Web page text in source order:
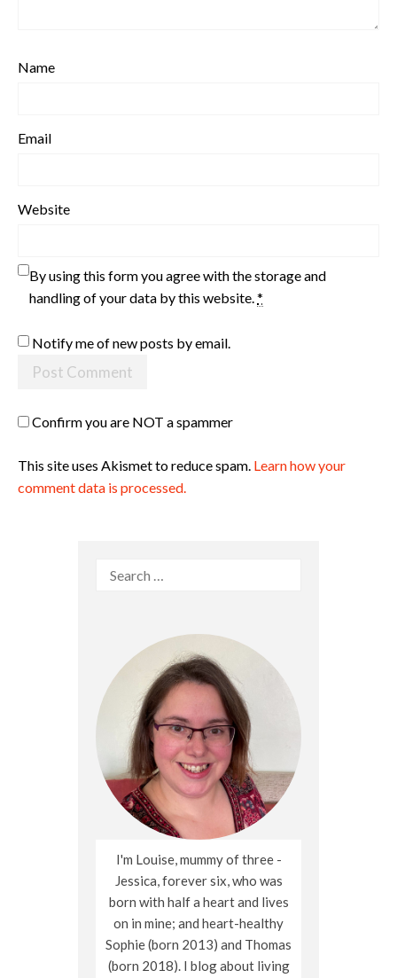
Name
Email
Website
By using this form you agree with the storage and
handling of your data by this website.*
Notify me of new posts by email.
Confirm you are NOT a spammer
This site uses Akismet to reduce spam. Learn how your
comment data is processed.
Search
I'm Louise, mummy of three -
Jessica, forever six, who was
born with half a heart and lives
on in mine; and heart-healthy
Sophie (born 2013) and Thomas
(born 2018). I blog about living